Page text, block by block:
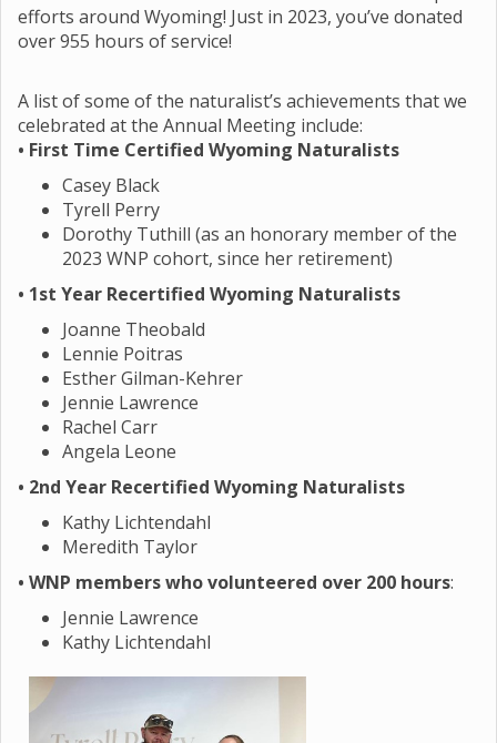
efforts around Wyoming! Just in 2023, you’ve donated
over 955 hours of service!
A list of some of the naturalist’s achievements that we
celebrated at the Annual Meeting include:
• First Time Certified Wyoming Naturalists
Casey Black
Tyrell Perry
Dorothy Tuthill (as an honorary member of the
2023 WNP cohort, since her retirement)
• 1st Year Recertified Wyoming Naturalists
Joanne Theobald
Lennie Poitras
Esther Gilman-Kehrer
Jennie Lawrence
Rachel Carr
Angela Leone
• 2nd Year Recertified Wyoming Naturalists
Kathy Lichtendahl
Meredith Taylor
• WNP members who volunteered over 200 hours:
Jennie Lawrence
Kathy Lichtendahl